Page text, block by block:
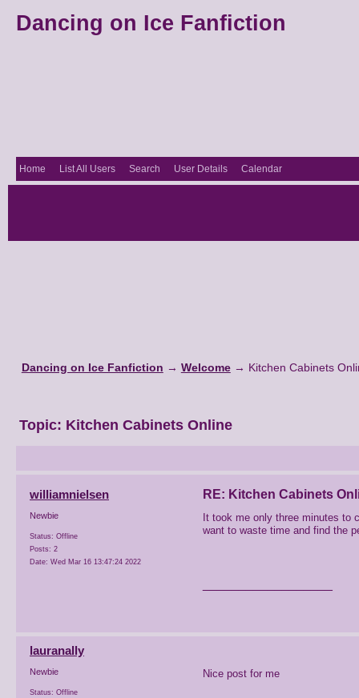
Dancing on Ice Fanfiction
Home List All Users Search User Details Calendar
Dancing on Ice Fanfiction → Welcome→ Kitchen Cabinets
Topic: Kitchen Cabinets Online
williamnielsen
Newbie
Status: Offline
Posts: 2
Date: Wed Mar 16 13:47:24 2022
RE: Kitchen Cabinets
It took me only three minutes to
want to waste time and find the
lauranally
Newbie
Status: Offline
Nice post for me